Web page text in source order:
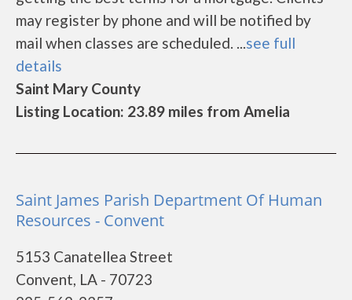
may register by phone and will be notified by
mail when classes are scheduled. ...see full
details
Saint Mary County
Listing Location: 23.89 miles from Amelia
Saint James Parish Department Of Human
Resources - Convent
5153 Canatellea Street
Convent, LA - 70723